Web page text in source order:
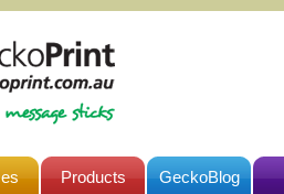
Products GeckoBlog